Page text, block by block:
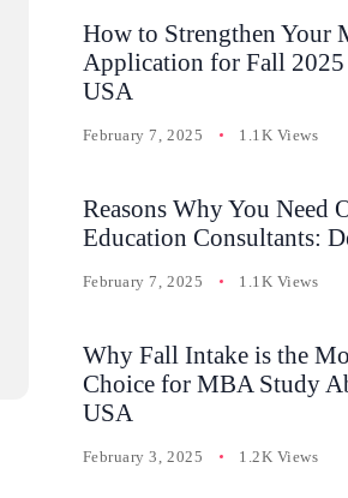
How to Strengthen Your
Application for Fall
USA
February 7, 2025 1.1K Views
Reasons Why You Need
Education Consultants:
February 7, 2025 1.1K Views
Why Fall Intake is the
Choice for MBA Study
USA
February 3, 2025 1.2K Views